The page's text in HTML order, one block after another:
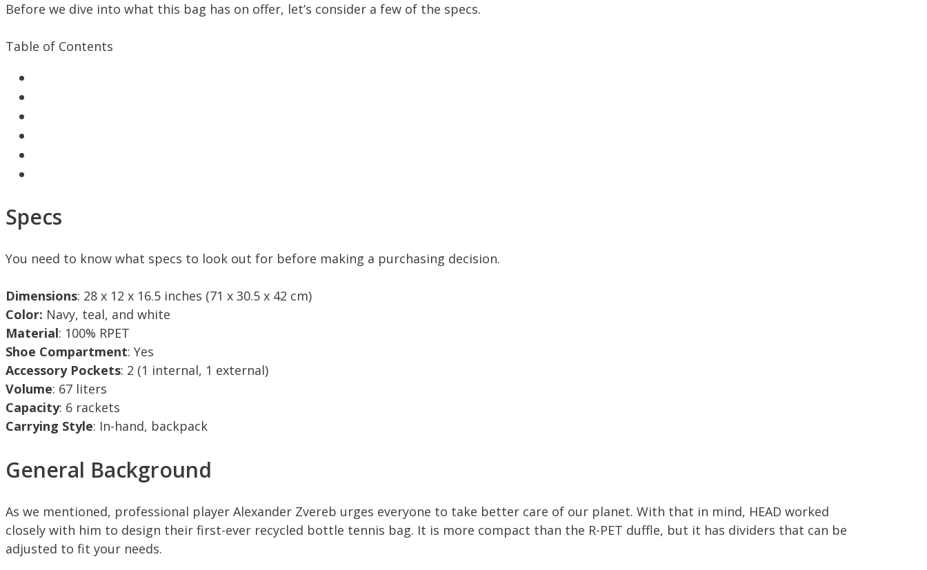
Before we dive into what this bag has on offer, let’s consider a few of the specs.
Table of Contents
Specs
You need to know what specs to look out for before making a purchasing decision.
Dimensions: 28 x 12 x 16.5 inches (71 x 30.5 x 42 cm)
Color: Navy, teal, and white
Material: 100% RPET
Shoe Compartment: Yes
Accessory Pockets: 2 (1 internal, 1 external)
Volume: 67 liters
Capacity: 6 rackets
Carrying Style: In-hand, backpack
General Background
As we mentioned, professional player Alexander Zvereb urges everyone to take better care of our planet. With that in mind, HEAD worked
closely with him to design their first-ever recycled bottle tennis bag. It is more compact than the R-PET duffle, but it has dividers that can be
adjusted to fit your needs.